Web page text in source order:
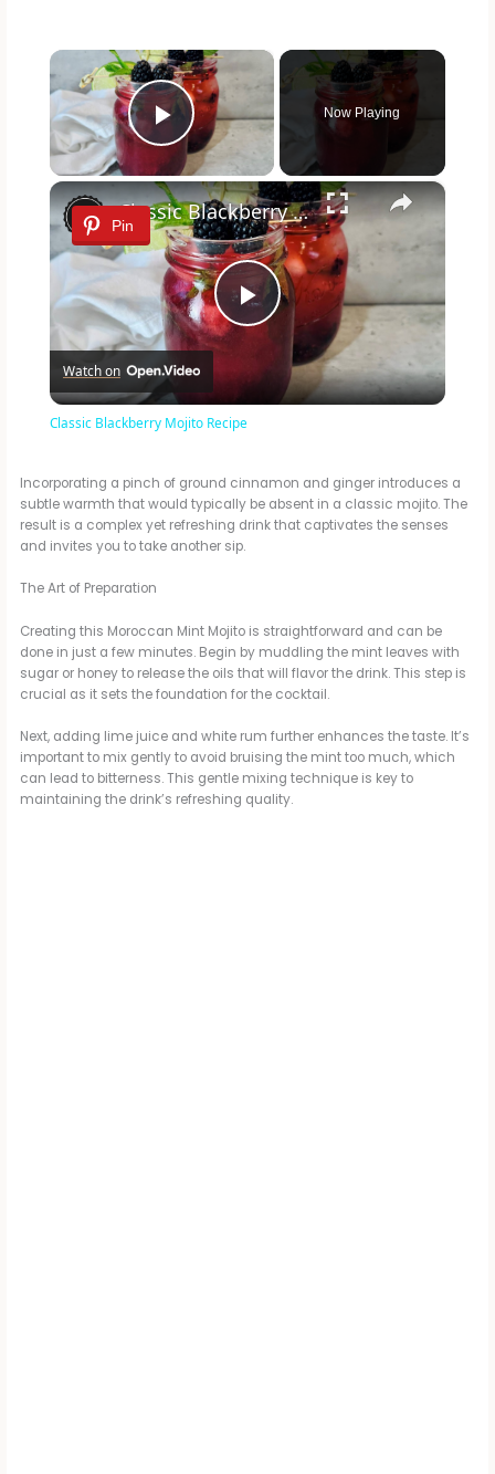
×
Play Video
Now Playing
×
Pin
P
l
y
i
d
e
Classic Blackberry Mojito Recipe
Watch on
Classic Blackberry Mojito Recipe
Incorporating a pinch of ground cinnamon and ginger introduces a
subtle warmth that would typically be absent in a classic mojito. The
result is a complex yet refreshing drink that captivates the senses
and invites you to take another sip.
The Art of Preparation
Creating this Moroccan Mint Mojito is straightforward and can be
done in just a few minutes. Begin by muddling the mint leaves with
sugar or honey to release the oils that will flavor the drink. This step is
crucial as it sets the foundation for the cocktail.
Next, adding lime juice and white rum further enhances the taste. It’s
important to mix gently to avoid bruising the mint too much, which
can lead to bitterness. This gentle mixing technique is key to
maintaining the drink’s refreshing quality.